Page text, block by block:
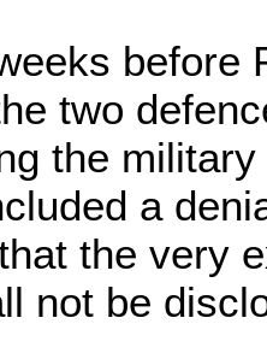
before
two
the
a
the very
not be